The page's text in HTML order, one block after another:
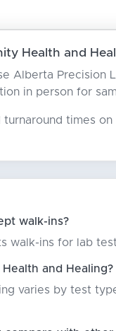
Health and
Alberta Precision
in person for
times
walk-ins?
walk-ins for lab
and Healing?
varies by test